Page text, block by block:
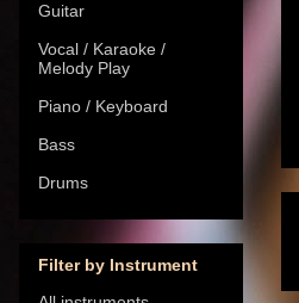
Guitar
Vocal / Karaoke /
Melody Play
Piano / Keyboard
Bass
Drums
Filter by Instrument